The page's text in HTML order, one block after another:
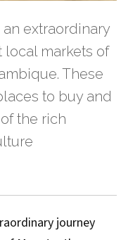
extraordinary
local markets of
These
to buy and
the rich
journey